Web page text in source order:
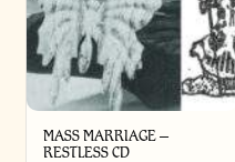
MASS MARRIAGE –
RESTLESS CD